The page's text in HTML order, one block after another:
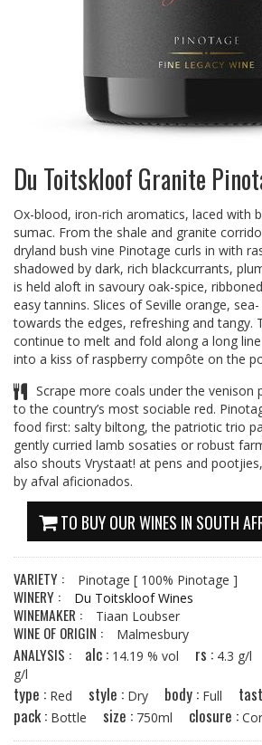
Du Toitskloof Granite
Ox-blood, iron-rich aromatics, laced with
sumac. From the shale and granite
dryland bush vine Pinotage curls in with
shadowed by dark, rich blackcurrants,
is held aloft in savoury oak-spice,
easy tannins. Slices of Seville orange,
towards the edges, refreshing and tangy.
continue to melt and fold along a long
into a kiss of raspberry compôte on the
Scrape more coals under the venison
to the country’s most sociable red.
food first: salty biltong, the patriotic trio
gently curried lamb sosaties or robust
also shouts Vrystaat! at pens and
by afval aficionados.
TO BUY OUR WINES IN SOUTH
VARIETY : Pinotage [ 100% Pinotage ]
WINERY : Du Toitskloof Wines
WINEMAKER : Tiaan Loubser
WINE OF ORIGIN : Malmesbury
ANALYSIS : alc : 14.19 % vol rs : 4.3 g/l
g/l
type : Red style : Dry body : Full
pack : Bottle size : 750ml closure :